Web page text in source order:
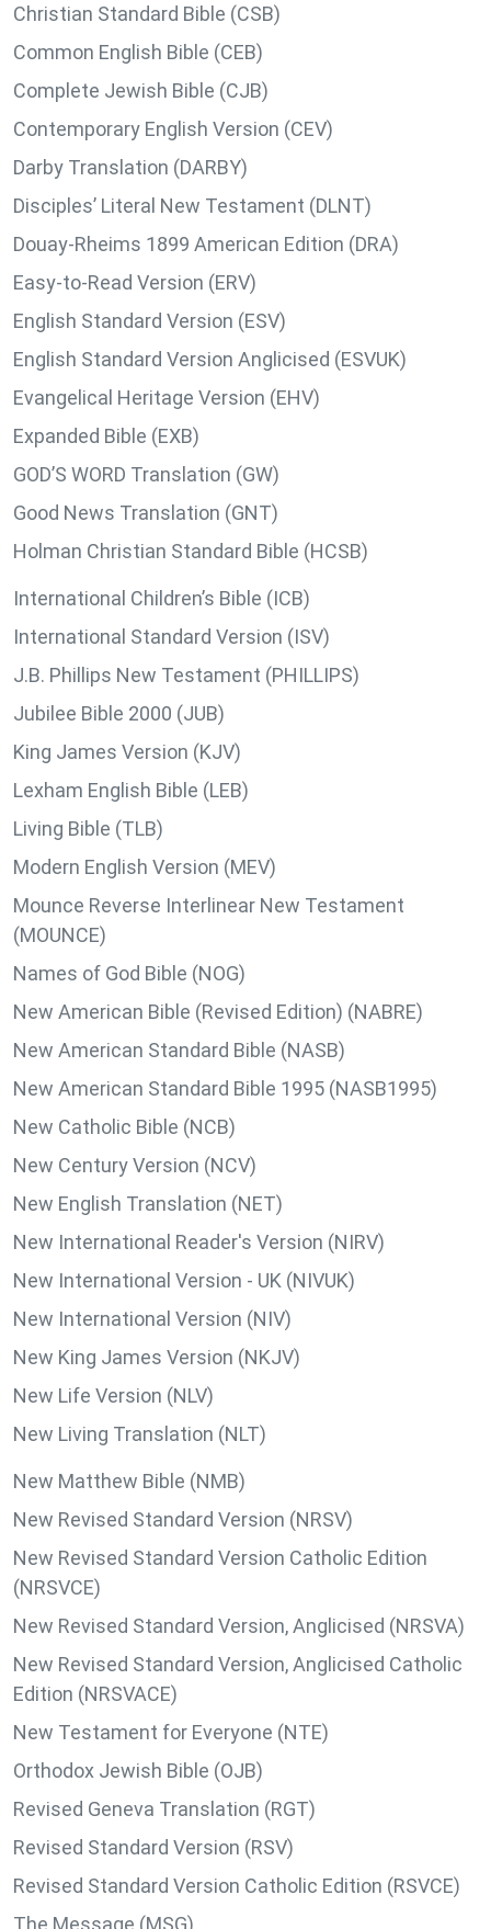
Christian Standard Bible (CSB)
Common English Bible (CEB)
Complete Jewish Bible (CJB)
Contemporary English Version (CEV)
Darby Translation (DARBY)
Disciples’ Literal New Testament (DLNT)
Douay-Rheims 1899 American Edition (DRA)
Easy-to-Read Version (ERV)
English Standard Version (ESV)
English Standard Version Anglicised (ESVUK)
Evangelical Heritage Version (EHV)
Expanded Bible (EXB)
GOD’S WORD Translation (GW)
Good News Translation (GNT)
Holman Christian Standard Bible (HCSB)
International Children’s Bible (ICB)
International Standard Version (ISV)
J.B. Phillips New Testament (PHILLIPS)
Jubilee Bible 2000 (JUB)
King James Version (KJV)
Lexham English Bible (LEB)
Living Bible (TLB)
Modern English Version (MEV)
Mounce Reverse Interlinear New Testament
(MOUNCE)
Names of God Bible (NOG)
New American Bible (Revised Edition) (NABRE)
New American Standard Bible (NASB)
New American Standard Bible 1995 (NASB1995)
New Catholic Bible (NCB)
New Century Version (NCV)
New English Translation (NET)
New International Reader's Version (NIRV)
New International Version - UK (NIVUK)
New International Version (NIV)
New King James Version (NKJV)
New Life Version (NLV)
New Living Translation (NLT)
New Matthew Bible (NMB)
New Revised Standard Version (NRSV)
New Revised Standard Version Catholic Edition
(NRSVCE)
New Revised Standard Version, Anglicised (NRSVA)
New Revised Standard Version, Anglicised Catholic
Edition (NRSVACE)
New Testament for Everyone (NTE)
Orthodox Jewish Bible (OJB)
Revised Geneva Translation (RGT)
Revised Standard Version (RSV)
Revised Standard Version Catholic Edition (RSVCE)
The Message (MSG)